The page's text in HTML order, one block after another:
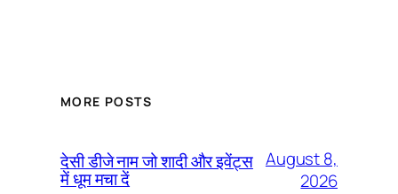
MORE POSTS
देसी डीजे नाम जो शादी और इवेंट्स
में धूम मचा दें
August 8,
2026